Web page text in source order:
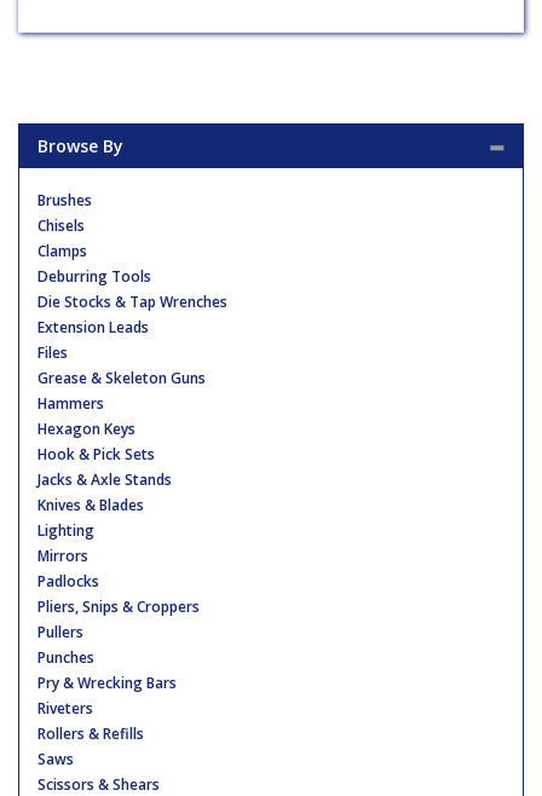
Browse By
Brushes
Chisels
Clamps
Deburring Tools
Die Stocks & Tap Wrenches
Extension Leads
Files
Grease & Skeleton Guns
Hammers
Hexagon Keys
Hook & Pick Sets
Jacks & Axle Stands
Knives & Blades
Lighting
Mirrors
Padlocks
Pliers, Snips & Croppers
Pullers
Punches
Pry & Wrecking Bars
Riveters
Rollers & Refills
Saws
Scissors & Shears